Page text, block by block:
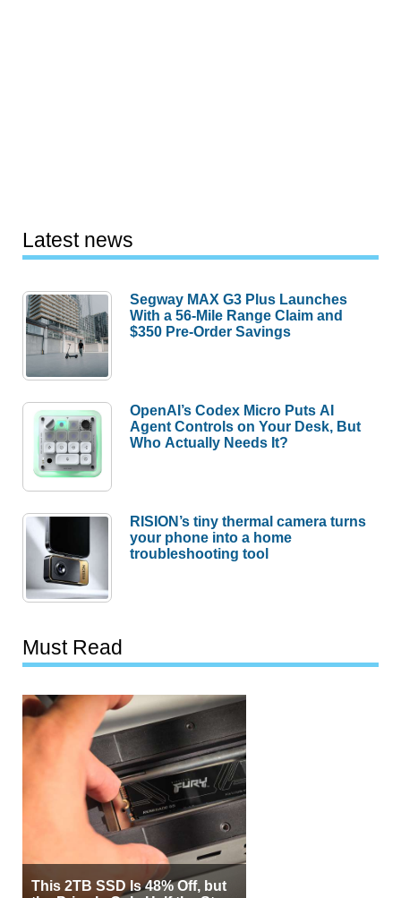
Latest news
Segway MAX G3 Plus Launches
With a 56-Mile Range Claim and
$350 Pre-Order Savings
OpenAI’s Codex Micro Puts AI
Agent Controls on Your Desk, But
Who Actually Needs It?
RISION’s tiny thermal camera turns
your phone into a home
troubleshooting tool
Must Read
This 2TB SSD Is 48% Off, but